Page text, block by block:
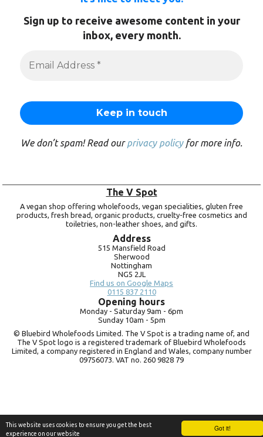
Got it!
This website uses cookies to ensure you get the best
experience on our website
Sign up to receive awesome content in your
inbox, every month.
We don’t spam! Read ourprivacy policyfor more info.
The V Spot
A vegan shop offering wholefoods, vegan specialities, gluten free
products, fresh bread, organic products, cruelty-free cosmetics and
toiletries, non-leather shoes, and gifts.
Address
515 Mansfield Road
Sherwood
Nottingham
NG5 2JL
Find us on Google Maps
0115 837 2110
Opening hours
Monday - Saturday 9am - 6pm
Sunday 10am - 5pm
© Bluebird Wholefoods Limited. The V Spot is a trading name of, and
The V Spot logo is a registered trademark of Bluebird Wholefoods
Limited, a company registered in England and Wales, company number
09756073. VAT no. 260 9828 79